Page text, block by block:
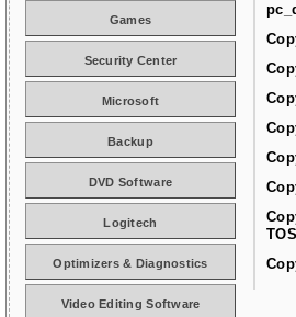
Games
Security Center
Microsoft
Backup
DVD Software
Logitech
Optimizers & Diagnostics
Video Editing Software